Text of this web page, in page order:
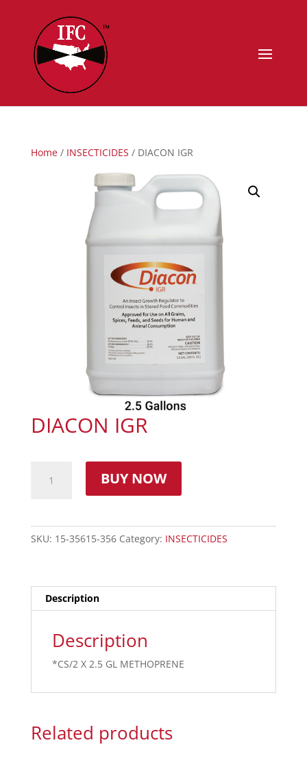
Home/ INSECTICIDES / DIACON IGR
DIACON IGR
BUY NOW
SKU: 15-35615-356 Category: INSECTICIDES
Description
Description
*CS/2 X 2.5 GL METHOPRENE
Related products